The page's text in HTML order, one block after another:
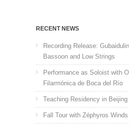
RECENT NEWS
Recording Release:
Bassoon and Low Strings
Performance as Soloist with
Filarmónica de Boca del Río
Teaching Residency in Beijing
Fall Tour with Zéphyros Winds